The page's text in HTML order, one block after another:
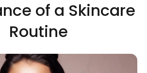
of a Skincare
Routine